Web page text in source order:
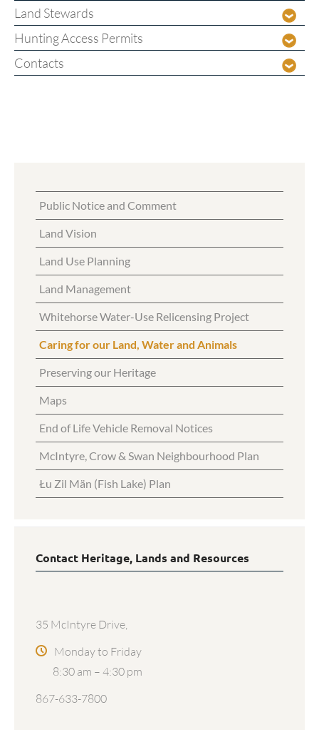
Land Stewards
Hunting Access Permits
Contacts
Public Notice and Comment
Land Vision
Land Use Planning
Land Management
Whitehorse Water-Use Relicensing Project
Caring for our Land, Water and Animals
Preserving our Heritage
Maps
End of Life Vehicle Removal Notices
McIntyre, Crow & Swan Neighbourhood Plan
Łu Zil Män (Fish Lake) Plan
Contact Heritage, Lands and Resources
35 McIntyre Drive,
Monday to Friday
8:30 am – 4:30 pm
867-633-7800